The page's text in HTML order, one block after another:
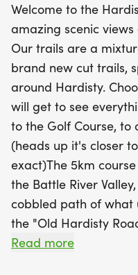
course offers a
Valley on iconic "Old
can join in the fun
designed to inspire
The excitement
9:00 AM to 9:45 AM,
ensure you don’t
for the 10km run,
kids' race, there are
finishers in each age
Welcome to the
amazing scenic
Our trails are a
brand new cut trails,
around Hardisty.
will get to see
to the Golf Course, to
(heads up it's closer
exact)The 5km
the Battle River
cobbled path of what
the "Old Hardisty
shorter but hill
Read more